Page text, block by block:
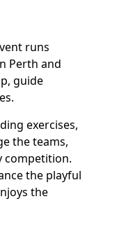
runs
Perth and
guide
exercises,
the teams,
competition.
the playful
the